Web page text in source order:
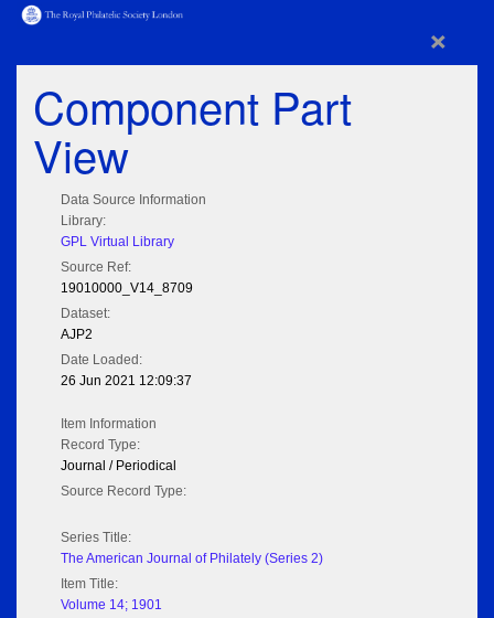
×
Component Part
View
Data Source Information
Library:
GPL Virtual Library
Source Ref:
19010000_V14_8709
Dataset:
AJP2
Date Loaded:
26 Jun 2021 12:09:37
Item Information
Record Type:
Journal / Periodical
Source Record Type:
Series Title:
The American Journal of Philately (Series 2)
Item Title:
Volume 14; 1901